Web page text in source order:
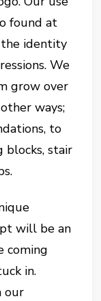
found at
identity
We
grow over
ways;
to
blocks, stair
will be an
coming
in.
our